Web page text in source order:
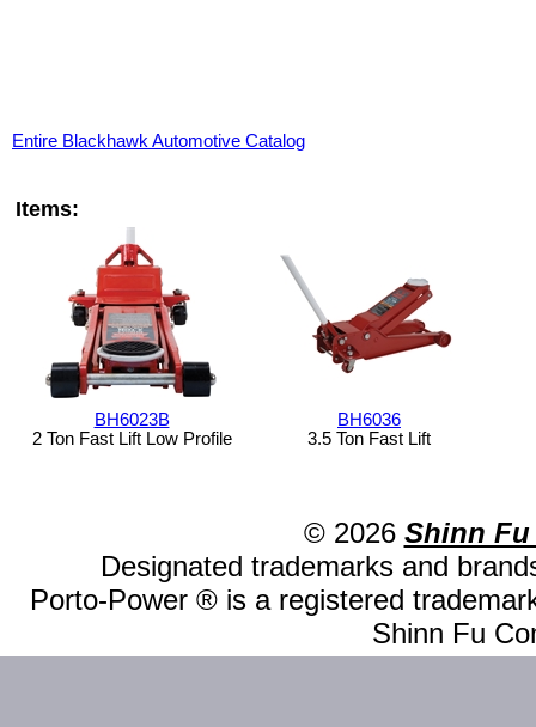
Entire Blackhawk Automotive Catalog
Items:
BH6023B
2 Ton Fast Lift Low Profile
BH6036
3.5 Ton Fast Lift
© 2026 Shinn Fu
Designated trademarks and
Porto-Power ® is a registered
Shinn Fu